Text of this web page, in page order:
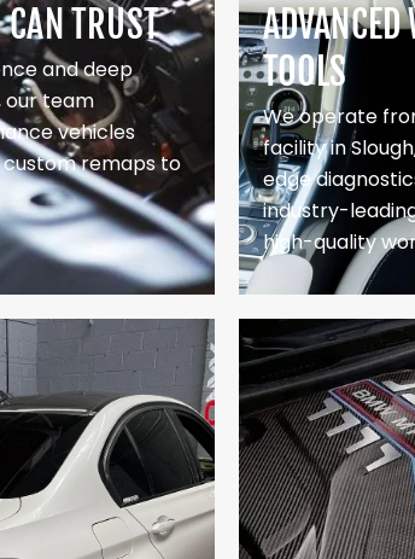
CAN TRUST
and deep
our team
vehicles
remaps to
TOOLS
We operate
facility in
edge
industry-
high-quality